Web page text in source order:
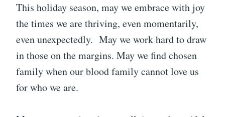
This holiday season, may we embrace with joy
the times we are thriving, even momentarily,
even unexpectedly. May we work hard to draw
in those on the margins. May we find chosen
family when our blood family cannot love us
for who we are.